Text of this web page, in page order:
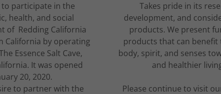
Tent Prices
& Light
In Session
& History
Testimonials
of Renewal
SNUGGLE
participate in the
health, and social
of Redding California
California by operating
Essence Salt Cave,
It was opened
20, 2020.
to partner with the
Takes pride in its
development, and
products. We present
products that can benefit
body, spirit, and senses
and healthier
Please continue to visit